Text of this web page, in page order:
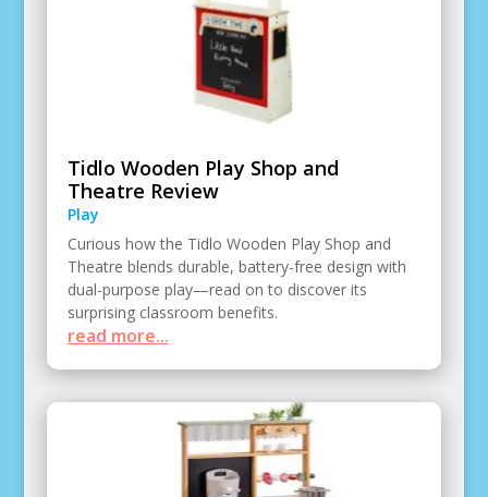
Tidlo Wooden Play Shop and
Theatre Review
Play
Curious how the Tidlo Wooden Play Shop and
Theatre blends durable, battery-free design with
dual-purpose play—read on to discover its
surprising classroom benefits.
read more...